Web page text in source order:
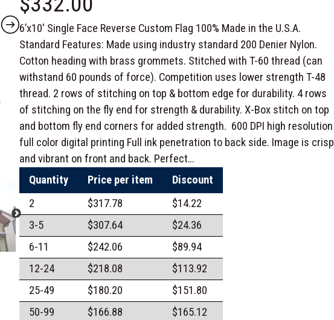
6’x10′ Single Face Reverse Custom Flag 100% Made in the U.S.A.
Standard Features: Made using industry standard 200 Denier Nylon.
Cotton heading with brass grommets. Stitched with T-60 thread (can
withstand 60 pounds of force). Competition uses lower strength T-48
thread. 2 rows of stitching on top & bottom edge for durability. 4 rows
of stitching on the fly end for strength & durability. X-Box stitch on top
and bottom fly end corners for added strength. 600 DPI high resolution
full color digital printing Full ink penetration to back side. Image is crisp
and vibrant on front and back. Perfect…
Quantity
Price per item
Discount
2
$317.78 $14.22
3-5
$307.64 $24.36
6-11
$242.06 $89.94
12-24
$218.08 $113.92
25-49
$180.20 $151.80
50-99
$166.88 $165.12